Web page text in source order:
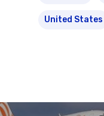
United States